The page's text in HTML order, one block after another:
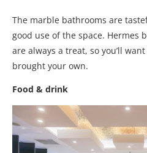
The marble bathrooms are
good use of the space. Hermes
are always a treat, so you’ll
brought your own.
Food & drink